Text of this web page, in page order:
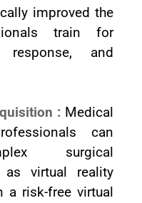
improved the
train for
response, and
: Medical
can
surgical
as virtual reality
a risk-free virtual